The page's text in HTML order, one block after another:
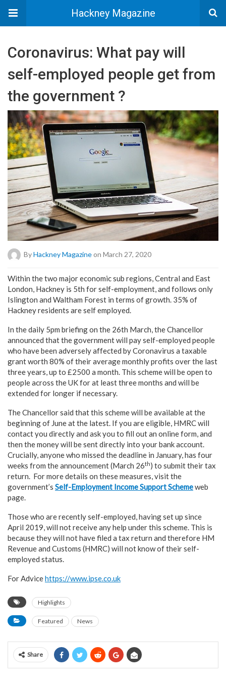
Hackney Magazine
Coronavirus: What pay will
self-employed people get from
the government ?
ByHackney Magazineon March 27, 2020
Within the two major economic sub regions, Central and East
London, Hackney is 5th for self-employment, and follows only
Islington and Waltham Forest in terms of growth. 35% of
Hackney residents are self employed.
In the daily 5pm briefing on the 26th March, the Chancellor
announced that the government will pay self-employed people
who have been adversely affected by Coronavirus a taxable
grant worth 80% of their average monthly profits over the last
three years, up to £2500 a month. This scheme will be open to
people across the UK for at least three months and will be
extended for longer if necessary.
The Chancellor said that this scheme will be available at the
beginning of June at the latest. If you are eligible, HMRC will
contact you directly and ask you to fill out an online form, and
then the money will be sent directly into your bank account.
Crucially, anyone who missed the deadline in January, has four
weeks from the announcement (March 26th) to submit their tax
return. For more details on these measures, visit the
government’s Self-Employment Income Support Schemeweb
page.
Those who are recently self-employed, having set up since
April 2019, will not receive any help under this scheme. This is
because they will not have filed a tax return and therefore HM
Revenue and Customs (HMRC) will not know of their self-
employed status.
For Advicehttps://www.ipse.co.uk
Highlights
Featured News
Share